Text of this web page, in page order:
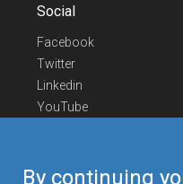
By continuing
Social
Facebook
Twitter
Linkedin
YouTube
Contact Us